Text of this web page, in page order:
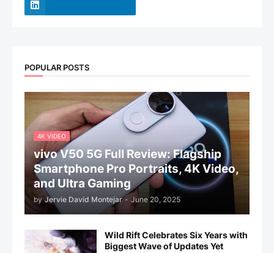
POPULAR POSTS
4K VIDEO
vivo V50 5G Full Review: Flagship
Smartphone Pro Portraits, 4K Video,
and Ultra Gaming
by Jervie David Montejar - June 20, 2025
Wild Rift Celebrates Six Years with
Biggest Wave of Updates Yet